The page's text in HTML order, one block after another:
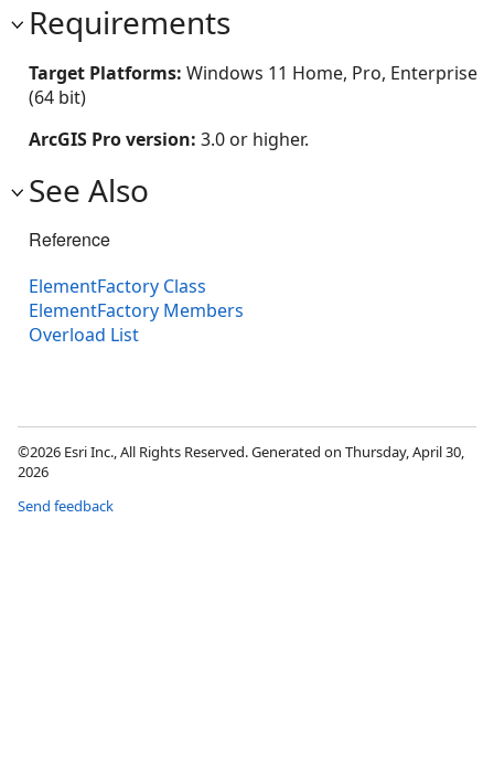
Requirements
Target Platforms: Windows 11 Home, Pro, Enterprise
(64 bit)
ArcGIS Pro version: 3.0 or higher.
See Also
Reference
ElementFactory Class
ElementFactory Members
Overload List
©2026 Esri Inc., All Rights Reserved. Generated on Thursday, April 30,
2026
Send feedback